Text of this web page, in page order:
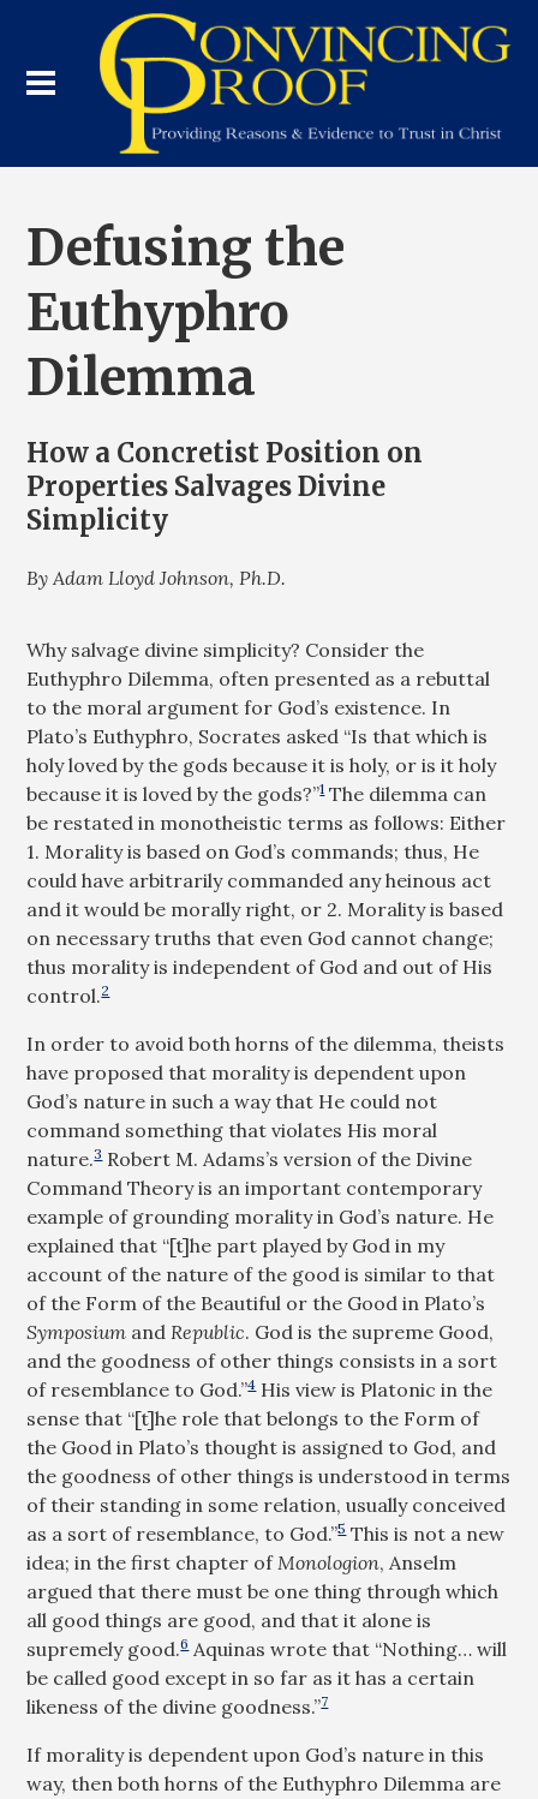
Defusing the
Euthyphro
Dilemma
How a Concretist Position on
Properties Salvages Divine
Simplicity
By Adam Lloyd Johnson, Ph.D.
Why salvage divine simplicity? Consider the
Euthyphro Dilemma, often presented as a rebuttal
to the moral argument for God’s existence. In
Plato’s Euthyphro, Socrates asked “Is that which is
holy loved by the gods because it is holy, or is it holy
because it is loved by the gods?”1The dilemma can
be restated in monotheistic terms as follows: Either
1. Morality is based on God’s commands; thus, He
could have arbitrarily commanded any heinous act
and it would be morally right, or 2. Morality is based
on necessary truths that even God cannot change;
thus morality is independent of God and out of His
control.2
In order to avoid both horns of the dilemma, theists
have proposed that morality is dependent upon
God’s nature in such a way that He could not
command something that violates His moral
nature.3Robert M. Adams’s version of the Divine
Command Theory is an important contemporary
example of grounding morality in God’s nature. He
explained that “[t]he part played by God in my
account of the nature of the good is similar to that
of the Form of the Beautiful or the Good in Plato’s
Symposium andRepublic. God is the supreme Good,
and the goodness of other things consists in a sort
of resemblance to God.”4His view is Platonic in the
sense that “[t]he role that belongs to the Form of
the Good in Plato’s thought is assigned to God, and
the goodness of other things is understood in terms
of their standing in some relation, usually conceived
as a sort of resemblance, to God.”5This is not a new
idea; in the first chapter ofMonologion, Anselm
argued that there must be one thing through which
all good things are good, and that it alone is
supremely good.6Aquinas wrote that “Nothing… will
be called good except in so far as it has a certain
likeness of the divine goodness.”7
If morality is dependent upon God’s nature in this
way, then both horns of the Euthyphro Dilemma are